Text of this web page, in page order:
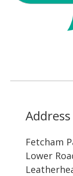
Address
Fetcham
Lower